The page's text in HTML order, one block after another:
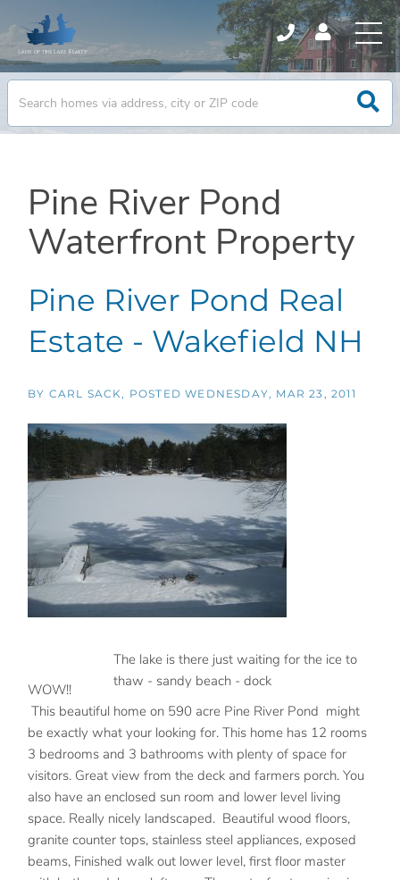
Pine River Pond
Waterfront Property
Pine River Pond Real
Estate - Wakefield NH
BY CARL SACK POSTEDWEDNESDAY, MAR 23, 2011
The lake is there just waiting for the ice to
thaw - sandy beach - dock
WOW!!
This beautiful home on 590 acre Pine River Pond might
be exactly what your looking for. This home has 12 rooms
3 bedrooms and 3 bathrooms with plenty of space for
visitors. Great view from the deck and farmers porch. You
also have an enclosed sun room and lower level living
space. Really nicely landscaped. Beautiful wood floors,
granite counter tops, stainless steel appliances, exposed
beams, Finished walk out lower level, first floor master